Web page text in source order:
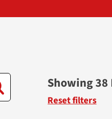
Showing
Reset filters